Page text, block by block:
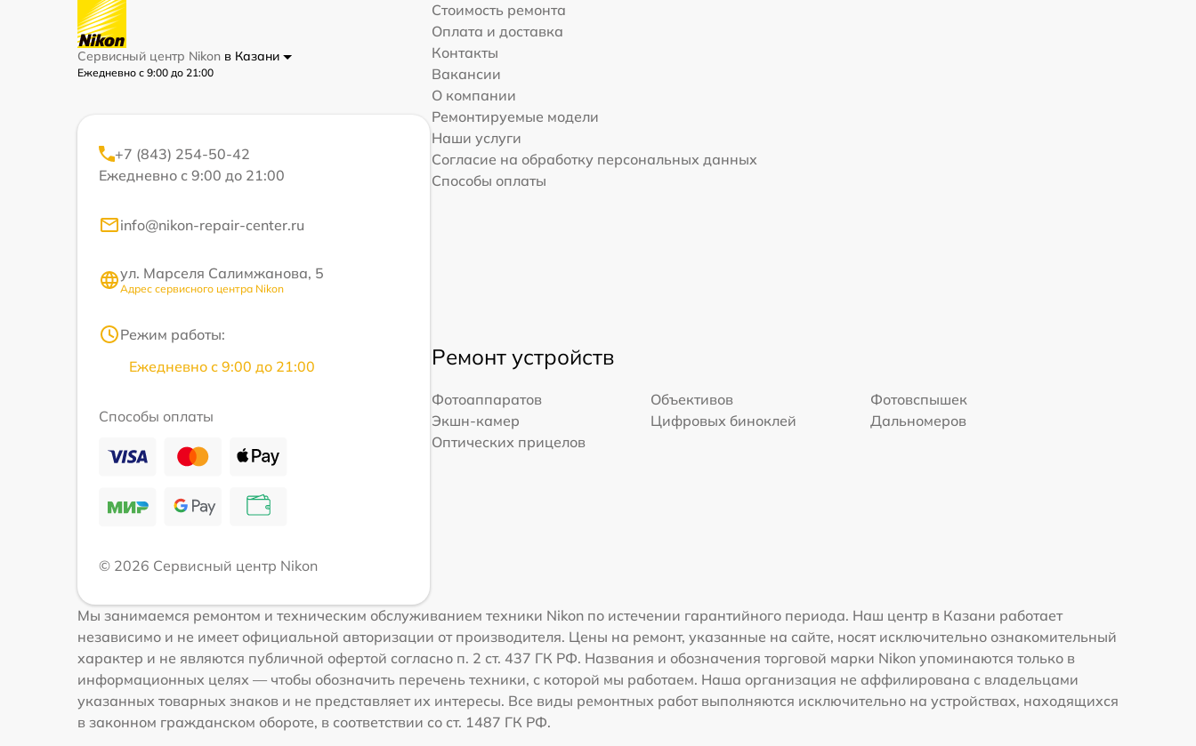
Сервисный центр Nikon в Казани
Ежедневно с 9:00 до 21:00
+7 (843) 254-50-42
Ежедневно с 9:00 до 21:00
info@nikon-repair-center.ru
ул. Марселя Салимжанова, 5
Адрес сервисного центра Nikon
Режим работы:
Ежедневно с 9:00 до 21:00
Способы оплаты
© 2026 Сервисный центр Nikon
Стоимость ремонта
Оплата и доставка
Контакты
Вакансии
О компании
Ремонтируемые модели
Наши услуги
Согласие на обработку персональных данных
Способы оплаты
Ремонт устройств
Фотоаппаратов Объективов
Фотовспышек
Экшн-камер
Цифровых биноклей
Дальномеров
Оптических прицелов
Мы занимаемся ремонтом и техническим обслуживанием техники Nikon по истечении гарантийного периода. Наш центр в Казани работает
независимо и не имеет официальной авторизации от производителя. Цены на ремонт, указанные на сайте, носят исключительно ознакомительный
характер и не являются публичной офертой согласно п. 2 ст. 437 ГК РФ. Названия и обозначения торговой марки Nikon упоминаются только в
информационных целях — чтобы обозначить перечень техники, с которой мы работаем. Наша организация не аффилирована с владельцами
указанных товарных знаков и не представляет их интересы. Все виды ремонтных работ выполняются исключительно на устройствах, находящихся
в законном гражданском обороте, в соответствии со ст. 1487 ГК РФ.